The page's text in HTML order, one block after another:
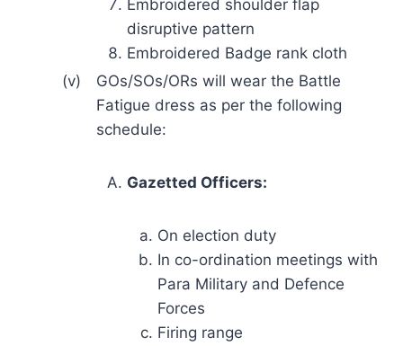
Embroidered shoulder flap
disruptive pattern
Embroidered Badge rank cloth
(v)
GOs/SOs/ORs will wear the Battle
Fatigue dress as per the following
schedule:
Gazetted Officers:
On election duty
In co-ordination meetings with
Para Military and Defence
Forces
Firing range